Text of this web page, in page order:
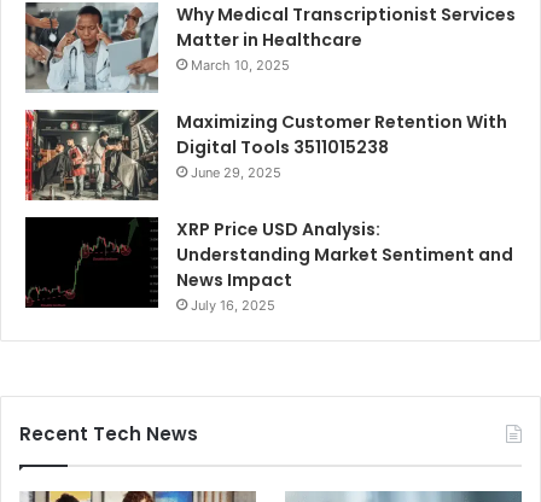
Why Medical Transcriptionist Services
Matter in Healthcare
March 10, 2025
Maximizing Customer Retention With
Digital Tools 3511015238
June 29, 2025
XRP Price USD Analysis:
Understanding Market Sentiment and
News Impact
July 16, 2025
Recent Tech News